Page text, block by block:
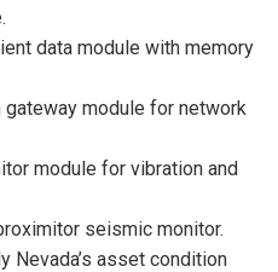
data module with memory
gateway module for network
module for vibration and
seismic monitor.
Nevada’s asset condition